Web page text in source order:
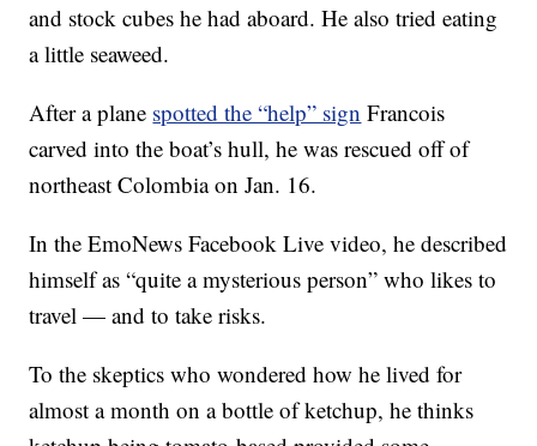
and stock cubes he had aboard. He also tried eating
a little seaweed.
After a plane spotted the “help” sign Francois
carved into the boat’s hull, he was rescued off of
northeast Colombia on Jan. 16.
In the EmoNews Facebook Live video, he described
himself as “quite a mysterious person” who likes to
travel — and to take risks.
To the skeptics who wondered how he lived for
almost a month on a bottle of ketchup, he thinks